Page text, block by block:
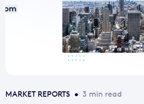
MARKET REPORTS • 3 min read